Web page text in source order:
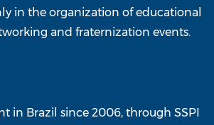
in the organization of educational
and fraternization events.
in Brazil since 2006, through SSPI